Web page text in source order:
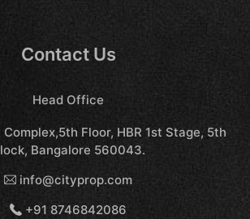
Contact Us
Head Office
Complex,5th Floor, HBR 1st Stage, 5th
Bangalore 560043.
info@cityprop.com
+91 8746842086